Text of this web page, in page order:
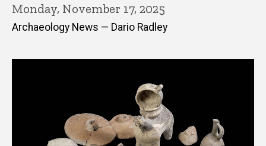
Monday, November 17, 2025
Archaeology News — Dario Radley